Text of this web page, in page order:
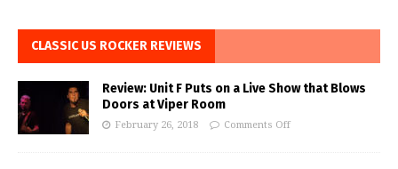
CLASSIC US ROCKER REVIEWS
Review: Unit F Puts on a Live Show that Blows
Doors at Viper Room
February 26, 2018 Comments Off